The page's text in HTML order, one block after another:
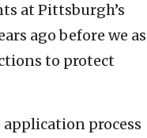
at Pittsburgh’s
ago before we as
to protect
process